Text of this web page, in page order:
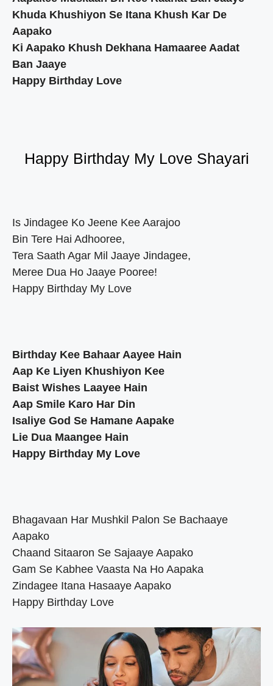
Khuda Khushiyon Se Itana Khush Kar De
Aapako
Ki Aapako Khush Dekhana Hamaaree Aadat
Ban Jaaye
Happy Birthday Love
Happy Birthday My Love Shayari
Is Jindagee Ko Jeene Kee Aarajoo
Bin Tere Hai Adhooree,
Tera Saath Agar Mil Jaaye Jindagee,
Meree Dua Ho Jaaye Pooree!
Happy Birthday My Love
Birthday Kee Bahaar Aayee Hain
Aap Ke Liyen Khushiyon Kee
Baist Wishes Laayee Hain
Aap Smile Karo Har Din
Isaliye God Se Hamane Aapake
Lie Dua Maangee Hain
Happy Birthday My Love
Bhagavaan Har Mushkil Palon Se Bachaaye
Aapako
Chaand Sitaaron Se Sajaaye Aapako
Gam Se Kabhee Vaasta Na Ho Aapaka
Zindagee Itana Hasaaye Aapako
Happy Birthday Love